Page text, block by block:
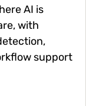
AI is
with
support